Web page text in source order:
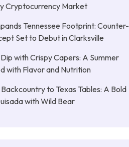
Cryptocurrency Market
Tennessee Footprint: Counter-
Set to Debut in Clarksville
with Crispy Capers: A Summer
with Flavor and Nutrition
to Texas Tables: A Bold
with Wild Bear